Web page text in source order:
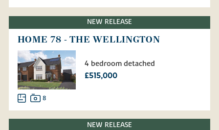
NEW RELEASE
HOME 78 - THE WELLINGTON
4 bedroom detached
£515,000
8
NEW RELEASE